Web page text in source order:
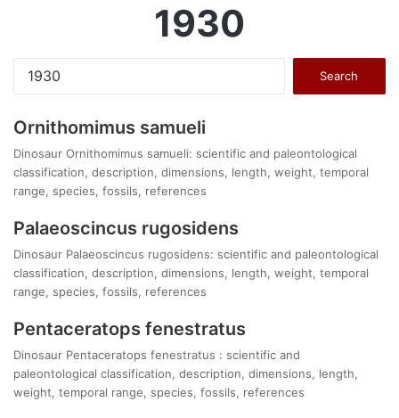
1930
Ornithomimus samueli
Dinosaur Ornithomimus samueli: scientific and paleontological
classification, description, dimensions, length, weight, temporal
range, species, fossils, references
Palaeoscincus rugosidens
Dinosaur Palaeoscincus rugosidens: scientific and paleontological
classification, description, dimensions, length, weight, temporal
range, species, fossils, references
Pentaceratops fenestratus
Dinosaur Pentaceratops fenestratus : scientific and
paleontological classification, description, dimensions, length,
weight, temporal range, species, fossils, references